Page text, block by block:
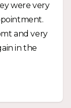
were very
and very
in the